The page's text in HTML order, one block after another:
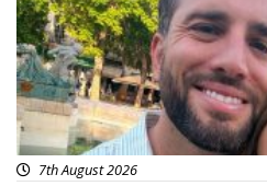
7th August 2026